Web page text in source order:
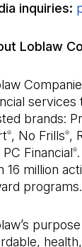
inquiries:
Loblaw
services
brands:
®, No Frills®,
PC Financial®
16 million
programs.